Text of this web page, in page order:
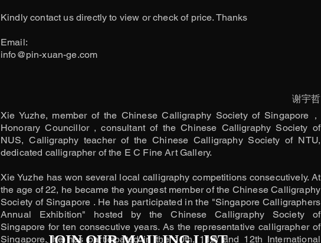
Kindly contact us directly to view or check of price. Thanks
​Email:
info@pin-xuan-ge.com
谢宇哲
Xie Yuzhe, member of the Chinese Calligraphy Society of Singapore，
Honorary Councillor , consultant of the Chinese Calligraphy Society of
NUS, Calligraphy teacher of the Chinese Calligraphy Society of NTU,
dedicated calligrapher of the E C Fine Art Gallery.
Xie Yuzhe has won several local calligraphy competitions consecutively. At
the age of 22, he became the youngest member of the Chinese Calligraphy
Society of Singapore . He has participated in the "Singapore Calligraphers
Annual Exhibition" hosted by the Chinese Calligraphy Society of
Singapore for ten consecutive years. As the representative calligrapher of
Singapore, he has participated in the 10th, 11th and 12th International
JOIN OUR MAILING LIST